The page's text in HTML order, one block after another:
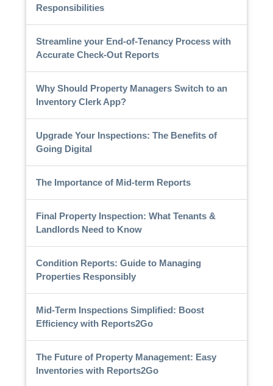
Responsibilities
Streamline your End-of-Tenancy Process with
Accurate Check-Out Reports
Why Should Property Managers Switch to an
Inventory Clerk App?
Upgrade Your Inspections: The Benefits of
Going Digital
The Importance of Mid-term Reports
Final Property Inspection: What Tenants &
Landlords Need to Know
Condition Reports: Guide to Managing
Properties Responsibly
Mid-Term Inspections Simplified: Boost
Efficiency with Reports2Go
The Future of Property Management: Easy
Inventories with Reports2Go